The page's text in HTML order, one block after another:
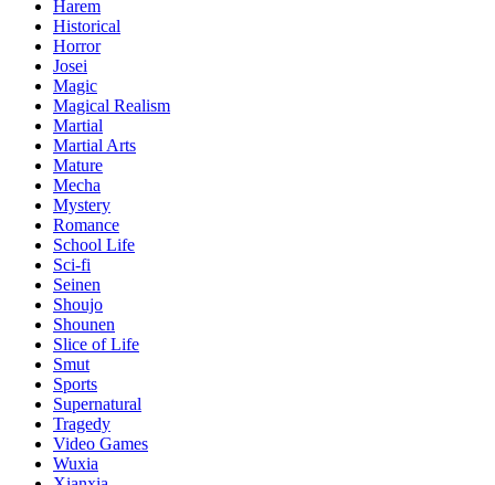
Harem
Historical
Horror
Josei
Magic
Magical Realism
Martial
Martial Arts
Mature
Mecha
Mystery
Romance
School Life
Sci-fi
Seinen
Shoujo
Shounen
Slice of Life
Smut
Sports
Supernatural
Tragedy
Video Games
Wuxia